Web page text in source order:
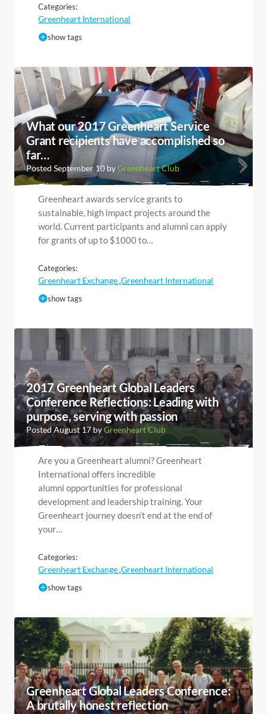
Categories:
Greenheart International
show tags
What our 2017 Greenheart Service
Grant recipients have accomplished so
far…
Posted September 10 byGreenheart Club
Greenheart awards service grants to
sustainable, high impact projects around the
world. Current participants and alumni can apply
for grants of up to $1000 to…
Categories:
Greenheart Exchange,Greenheart International
show tags
2017 Greenheart Global Leaders
Conference Reflections: Leading with
purpose, serving with passion
Posted August 17 byGreenheart Club
Are you a Greenheart alumni? Greenheart
International offers incredible
alumni opportunities for professional
development and leadership training. Your
Greenheart journey doesn’t end at the end of
your…
Categories:
Greenheart Exchange,Greenheart International
show tags
Greenheart Global Leaders Conference:
A brutally honest reflection